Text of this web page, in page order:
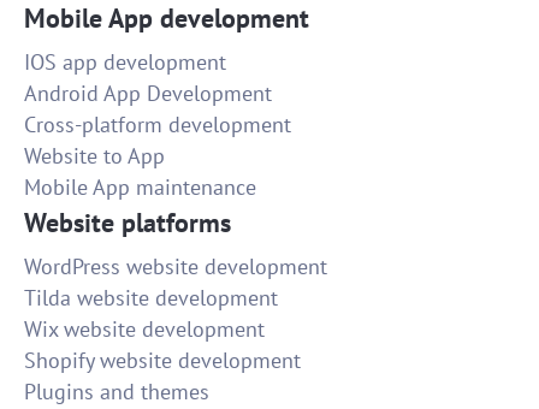
Mobile App development
IOS app development
Android App Development
Cross-platform development
Website to App
Mobile App maintenance
Website platforms
WordPress website development
Tilda website development
Wix website development
Shopify website development
Plugins and themes